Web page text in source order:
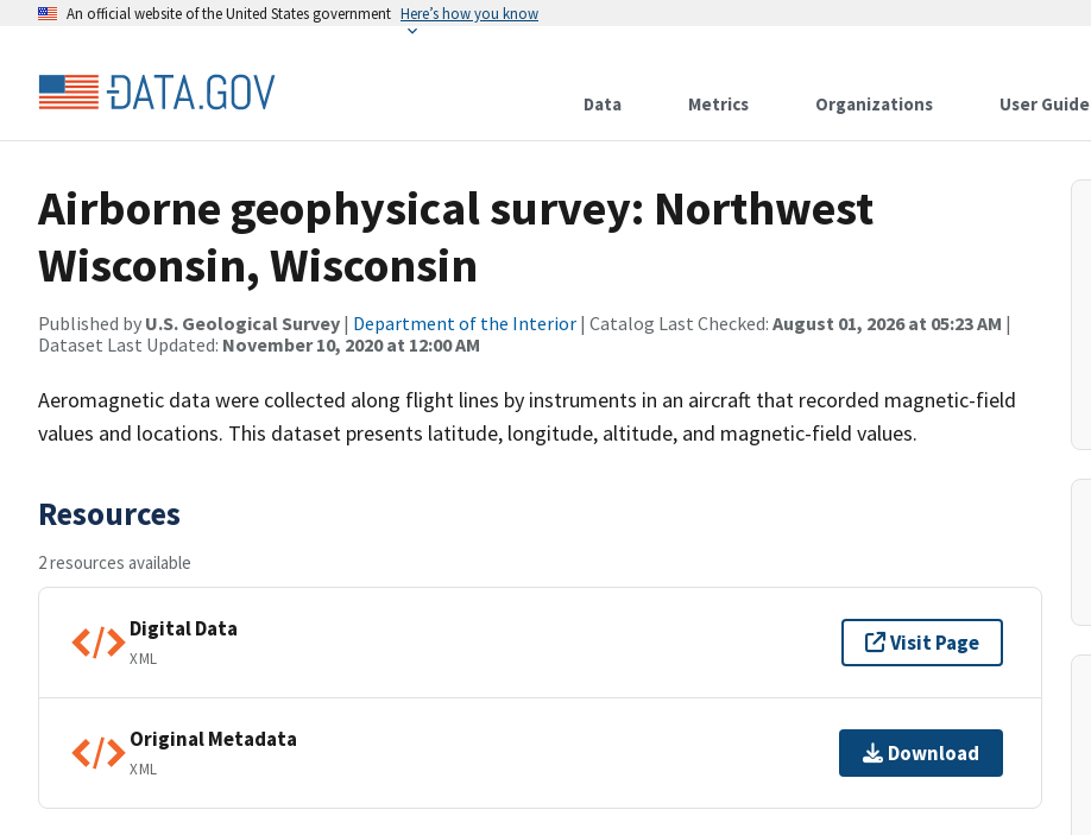
An official website of the United States government Here’s how you know
Data Metrics Organizations User Guide
Airborne geophysical survey: Northwest
Wisconsin, Wisconsin
Published by U.S. Geological Survey | Department of the Interior | Catalog Last Checked: August 01, 2026 at 05:23 AM |
Dataset Last Updated: November 10, 2020 at 12:00 AM
Aeromagnetic data were collected along flight lines by instruments in an aircraft that recorded magnetic-field
values and locations. This dataset presents latitude, longitude, altitude, and magnetic-field values.
Resources
2 resources available
Digital Data
XML
Visit Page
Original Metadata
XML
Download